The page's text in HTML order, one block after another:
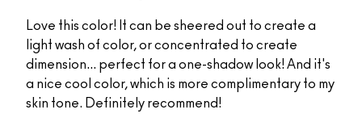
Love this color! It can be sheered out to create a
light wash of color, or concentrated to create
dimension... perfect for a one-shadow look! And it's
a nice cool color, which is more complimentary to my
skin tone. Definitely recommend!